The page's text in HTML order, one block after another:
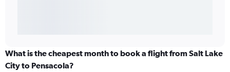
What is the cheapest month to book a flight from Salt Lake
City to Pensacola?